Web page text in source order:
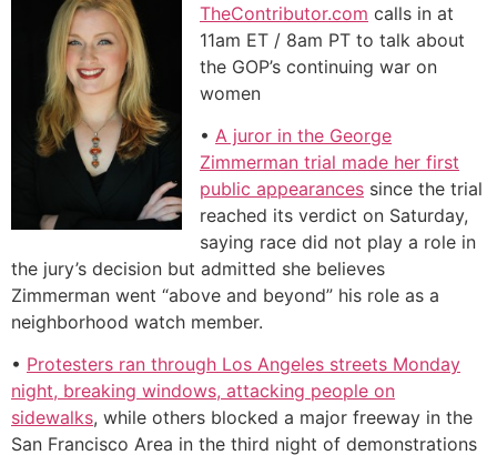
TheContributor.com calls in at
11am ET / 8am PT to talk about
the GOP’s continuing war on
women
• A juror in the George
Zimmerman trial made her first
public appearances since the trial
reached its verdict on Saturday,
saying race did not play a role in
the jury’s decision but admitted she believes
Zimmerman went “above and beyond” his role as a
neighborhood watch member.
• Protesters ran through Los Angeles streets Monday
night, breaking windows, attacking people on
sidewalks, while others blocked a major freeway in the
San Francisco Area in the third night of demonstrations